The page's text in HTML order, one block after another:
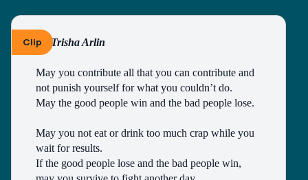
And as the Psalmist sang, “May there be shalom
within your walls, peace in your strongholds. For
the sake of my brothers and sisters and friends, I
ClipBy Trisha Arlin
May you contribute all that you can contribute and
not punish yourself for what you couldn’t do.
May the good people win and the bad people lose.
May you not eat or drink too much crap while you
wait for results.
If the good people lose and the bad people win,